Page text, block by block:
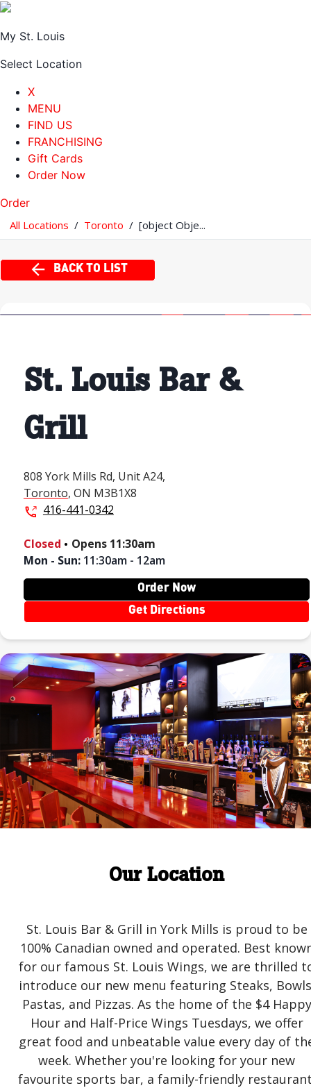
My St. Louis
Select Location
X
MENU
FIND US
FRANCHISING
Gift Cards
Order Now
Order
All Locations / Toronto / [object Obje...
BACK TO LIST
St. Louis Bar &
Grill
808 York Mills Rd, Unit A24,
Toronto, ON M3B1X8
416-441-0342
Closed . Opens 11:30am
Mon - Sun:11:30am - 12am
Order Now
Get Directions
Our Location
St. Louis Bar & Grill in York Mills is proud to be
100% Canadian owned and operated. Best
for our famous St. Louis Wings, we are thrilled
introduce our new menu featuring Steaks,
Pastas, and Pizzas. As the home of the $4 Happy
Hour and Half-Price Wings Tuesdays, we offer
great food and unbeatable value every day of
week. Whether you're looking for your new
favourite sports bar, a family-friendly